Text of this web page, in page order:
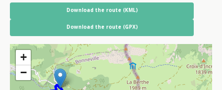
Download the route (KML)
Download the route (GPX)
+
−